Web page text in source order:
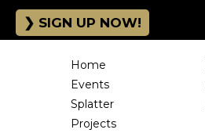
SIGN UP NOW!
Home
Events
Splatter
Projects